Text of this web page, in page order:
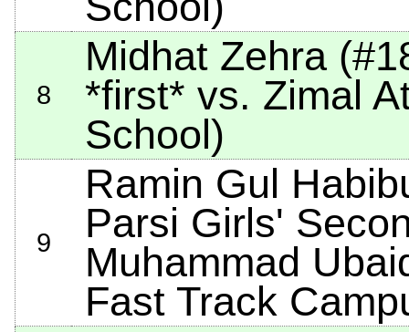
8
Midhat Zehra
*first* vs. Zimal
School)
9
Ramin Gul
Parsi Girls'
Muhammad
Fast Track